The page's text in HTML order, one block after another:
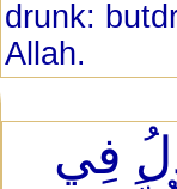
drunk:
Allah.
فِي